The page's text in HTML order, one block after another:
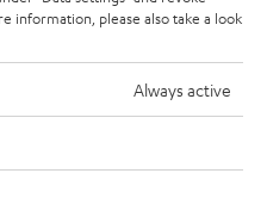
to change without notice including
information, please also take a look
Always active